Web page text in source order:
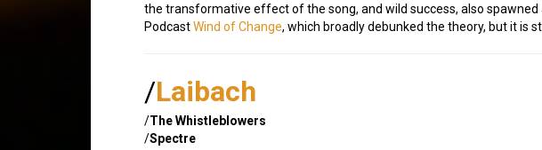
the transformative effect of the song, and wild success, also
PodcastWind of Change, which broadly debunked the theory, but it is
/Laibach
/The Whistleblowers
/Spectre